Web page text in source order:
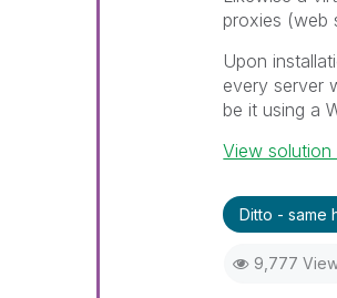
proxies (web
Upon
every server
be it using a
View solution
Ditto - same
9,777